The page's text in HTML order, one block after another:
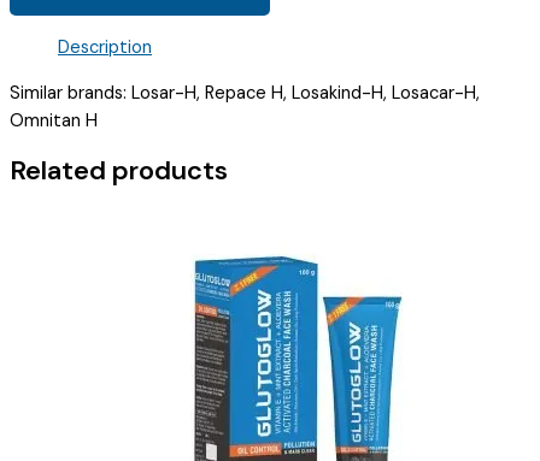
HYDROCHLOROTHIAZIDE
12.5MG
LOSAMARE-
H
)
Description
Similar brands: Losar-H, Repace H, Losakind-H, Losacar-H,
Omnitan H
Related products